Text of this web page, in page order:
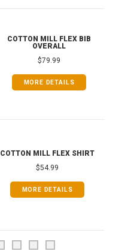
COTTON MILL FLEX BIB
OVERALL
$79.99
MORE DETAILS
COTTON MILL FLEX SHIRT
$54.99
MORE DETAILS